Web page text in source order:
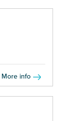
More info